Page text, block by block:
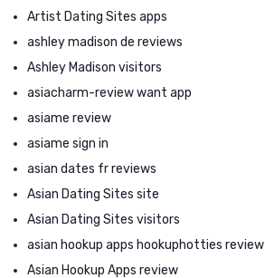
Artist Dating Sites apps
ashley madison de reviews
Ashley Madison visitors
asiacharm-review want app
asiame review
asiame sign in
asian dates fr reviews
Asian Dating Sites site
Asian Dating Sites visitors
asian hookup apps hookuphotties review
Asian Hookup Apps review